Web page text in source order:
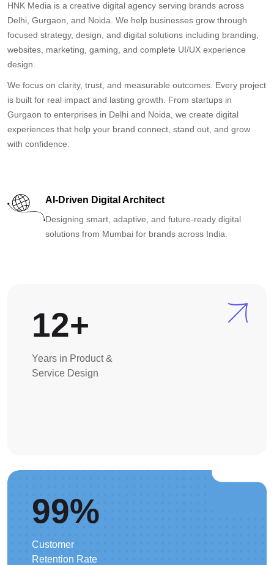
HNK Media is a creative digital agency serving brands across
Delhi, Gurgaon, and Noida. We help businesses grow through
focused strategy, design, and digital solutions including branding,
websites, marketing, gaming, and complete UI/UX experience
design.
We focus on clarity, trust, and measurable outcomes. Every project
is built for real impact and lasting growth. From startups in
Gurgaon to enterprises in Delhi and Noida, we create digital
experiences that help your brand connect, stand out, and grow
with confidence.
AI-Driven Digital Architect
Designing smart, adaptive, and future-ready digital
solutions from Mumbai for brands across India.
12+
Years in Product &
Service Design
99%
Customer
Retention Rate